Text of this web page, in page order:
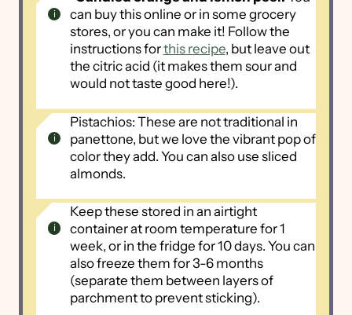
can buy this online or in some grocery
stores, or you can make it! Follow the
instructions forthis recipe, but leave out
the citric acid (it makes them sour and
would not taste good here!).
Pistachios: These are not traditional in
panettone, but we love the vibrant pop of
color they add. You can also use sliced
almonds.
Keep these stored in an airtight
container at room temperature for 1
week, or in the fridge for 10 days. You can
also freeze them for 3-6 months
(separate them between layers of
parchment to prevent sticking).